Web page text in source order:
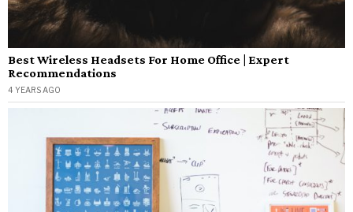
Best Wireless Headsets For Home Office | Expert
Recommendations
4 YEARS AGO